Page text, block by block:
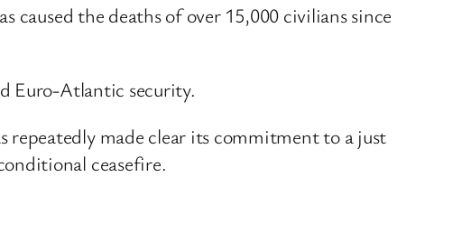
caused the deaths of over 15,000 civilians since
Euro-Atlantic security.
repeatedly made clear its commitment to a just
ceasefire.